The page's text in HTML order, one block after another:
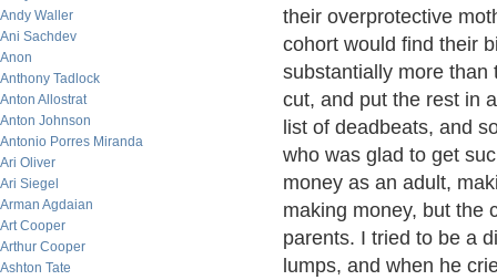
Andy Waller
Ani Sachdev
Anon
Anthony Tadlock
Anton Allostrat
Anton Johnson
Antonio Porres Miranda
Ari Oliver
Ari Siegel
Arman Agdaian
Art Cooper
Arthur Cooper
Ashton Tate
their overprotective
cohort would find their
substantially more than
cut, and put the rest in
list of deadbeats, and
who was glad to get
money as an adult,
making money, but the
parents. I tried to be a
lumps, and when he